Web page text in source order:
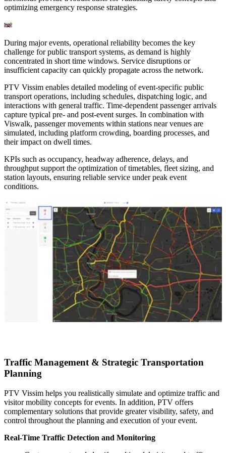
optimizing emergency response strategies.
During major events, operational reliability becomes the key
challenge for public transport systems, as demand is highly
concentrated in short time windows. Service disruptions or
insufficient capacity can quickly propagate across the network.
PTV Vissim enables detailed modeling of event-specific public
transport operations, including schedules, dispatching logic, and
interactions with general traffic. Time-dependent passenger arrivals
capture typical pre- and post-event surges. In combination with
Viswalk, passenger movements within stations near venues are
simulated, including platform crowding, boarding processes, and
their impact on dwell times.
KPIs such as occupancy, headway adherence, delays, and
throughput support the optimization of timetables, fleet sizing, and
station layouts, ensuring reliable service under peak event
conditions.
Traffic Management & Strategic Transportation
Planning
PTV Vissim helps you realistically simulate and optimize traffic and
visitor mobility concepts for events. In addition, PTV offers
complementary solutions that provide greater visibility, safety, and
control throughout the planning and execution of your event.
Real-Time Traffic Detection and Monitoring